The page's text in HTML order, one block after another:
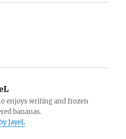
enjoys writing and frozen
bananas.
JayeL